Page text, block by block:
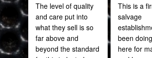
The level of quality
and care put into
what they sell is so
far above and
beyond the standard
This is a
salvage
been
here for